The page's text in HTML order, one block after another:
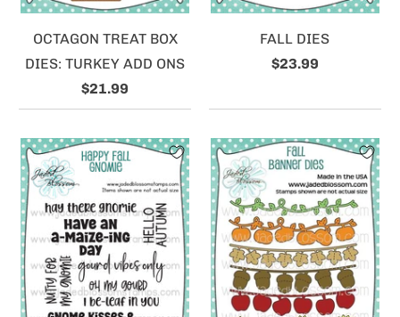
OCTAGON TREAT BOX
DIES: TURKEY ADD ONS
$21.99
FALL DIES
$23.99